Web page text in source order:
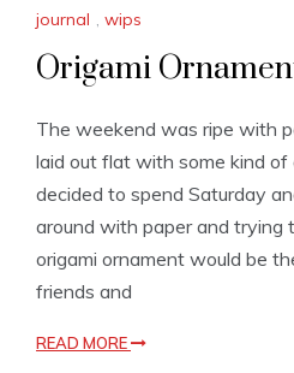
journal , wips
Origami
The weekend was ripe with
laid out flat with some kind of
decided to spend Saturday
around with paper and trying
origami ornament would be
friends and
READ MORE